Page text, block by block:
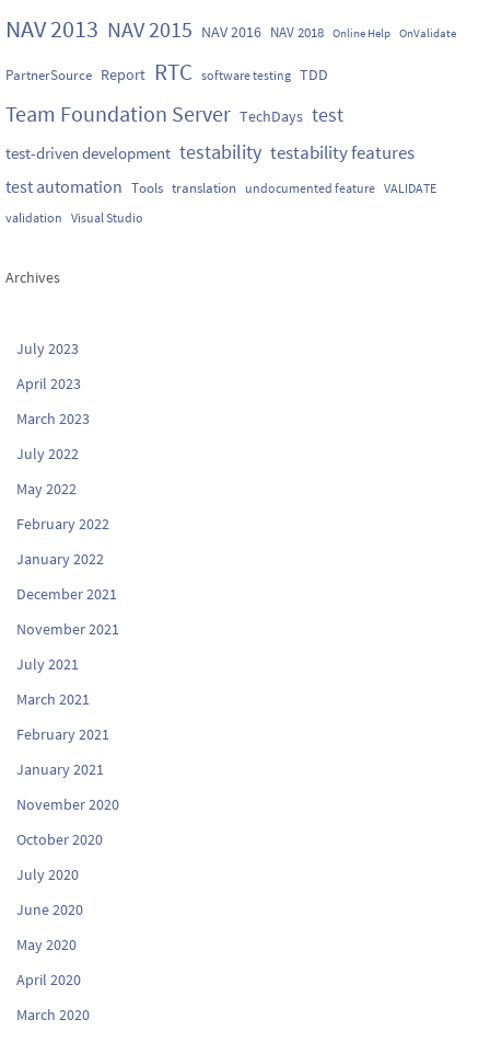
NAV 2013 NAV 2015 NAV 2016 NAV 2018 Online Help OnValidate
PartnerSource Report RTC software testing TDD
Team Foundation Server TechDays test
test-driven development testability testability features
test automation Tools translation undocumented feature VALIDATE
validation Visual Studio
Archives
July 2023
April 2023
March 2023
July 2022
May 2022
February 2022
January 2022
December 2021
November 2021
July 2021
March 2021
February 2021
January 2021
November 2020
October 2020
July 2020
June 2020
May 2020
April 2020
March 2020